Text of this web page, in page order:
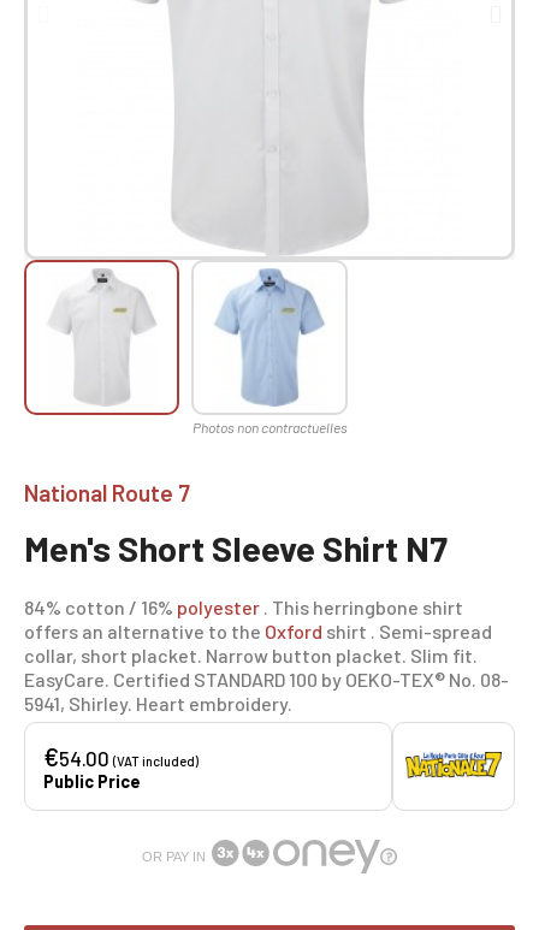
National Route 7
Men's Short Sleeve Shirt N7
84% cotton / 16% polyester . This herringbone shirt
offers an alternative to the Oxford shirt . Semi-spread
collar, short placket. Narrow button placket. Slim fit.
EasyCare. Certified STANDARD 100 by OEKO-TEX® No. 08-
5941, Shirley. Heart embroidery.
€54.00(VAT included)
Public Price
OR PAY IN